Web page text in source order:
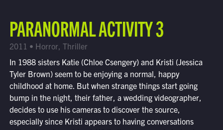
Find Comet in Your Area
PARANORMAL ACTIVITY 3
2011 • Horror, Thriller
In 1988 sisters Katie (Chloe Csengery) and Kristi (Jessica
Tyler Brown) seem to be enjoying a normal, happy
childhood at home. But when strange things start going
bump in the night, their father, a wedding videographer,
decides to use his cameras to discover the source,
especially since Kristi appears to having conversations